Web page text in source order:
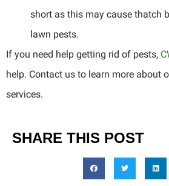
short as this may cause thatch
lawn pests.
If you need help getting rid of pests,
help. Contact us to learn more about
services.
SHARE THIS POST